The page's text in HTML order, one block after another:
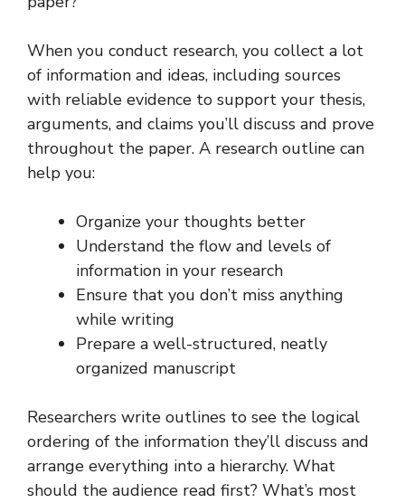
When you conduct research, you collect a lot
of information and ideas, including sources
with reliable evidence to support your thesis,
arguments, and claims you’ll discuss and prove
throughout the paper. A research outline can
help you:
Organize your thoughts better
Understand the flow and levels of
information in your research
Ensure that you don’t miss anything
while writing
Prepare a well-structured, neatly
organized manuscript
Researchers write outlines to see the logical
ordering of the information they’ll discuss and
arrange everything into a hierarchy. What
should the audience read first? What’s most